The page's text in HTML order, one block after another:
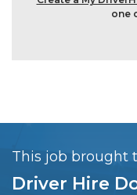
one
This job brought
Driver Hire